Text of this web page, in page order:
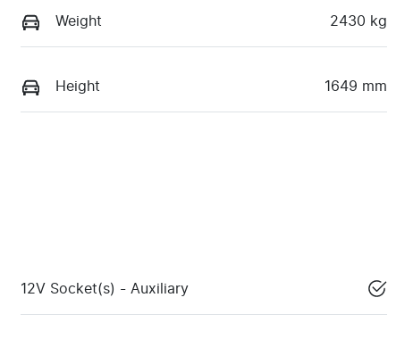
Weight 2430 kg
Height 1649 mm
12V Socket(s) - Auxiliary